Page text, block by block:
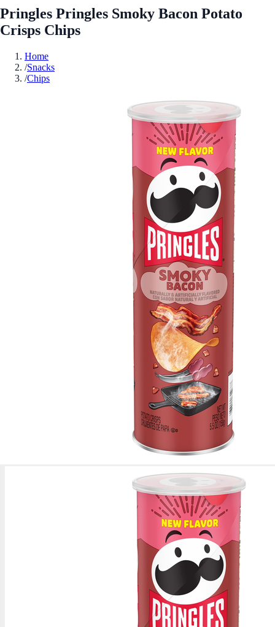
Pringles Pringles Smoky Bacon Potato
Crisps Chips
Home
/Snacks
/Chips